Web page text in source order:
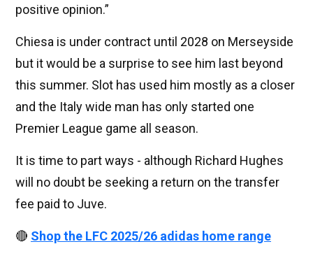
positive opinion.”
Chiesa is under contract until 2028 on Merseyside
but it would be a surprise to see him last beyond
this summer. Slot has used him mostly as a closer
and the Italy wide man has only started one
Premier League game all season.
It is time to part ways - although Richard Hughes
will no doubt be seeking a return on the transfer
fee paid to Juve.
🔴 Shop the LFC 2025/26 adidas home range